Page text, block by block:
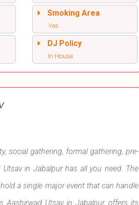
Smoking Area
Yes
DJ Policy
In House
social gathering, formal gathering, pre-
in Jabalpur has all you need. The
a single major event that can handle
Aashirwad Utsav in Jabalpur offers its